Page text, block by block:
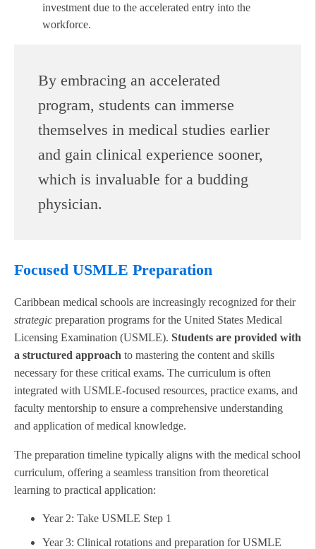
investment due to the accelerated entry into the
workforce.
By embracing an accelerated
program, students can immerse
themselves in medical studies earlier
and gain clinical experience sooner,
which is invaluable for a budding
physician.
Focused USMLE Preparation
Caribbean medical schools are increasingly recognized for their
strategic preparation programs for the United States Medical
Licensing Examination (USMLE). Students are provided with
a structured approach to mastering the content and skills
necessary for these critical exams. The curriculum is often
integrated with USMLE-focused resources, practice exams, and
faculty mentorship to ensure a comprehensive understanding
and application of medical knowledge.
The preparation timeline typically aligns with the medical school
curriculum, offering a seamless transition from theoretical
learning to practical application:
Year 2: Take USMLE Step 1
Year 3: Clinical rotations and preparation for USMLE